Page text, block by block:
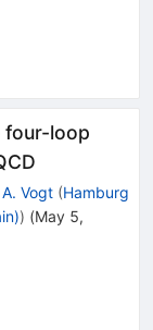
four-loop
A. Vogt (Hamburg
) (May 5,